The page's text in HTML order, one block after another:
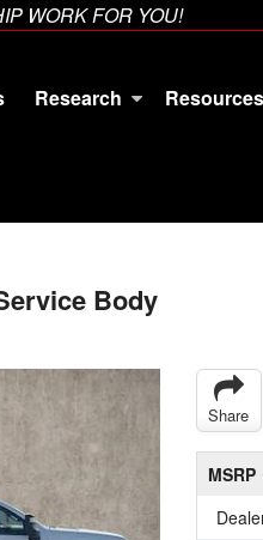
WORK FOR YOU!
Research Resources
Body
Share
MSRP